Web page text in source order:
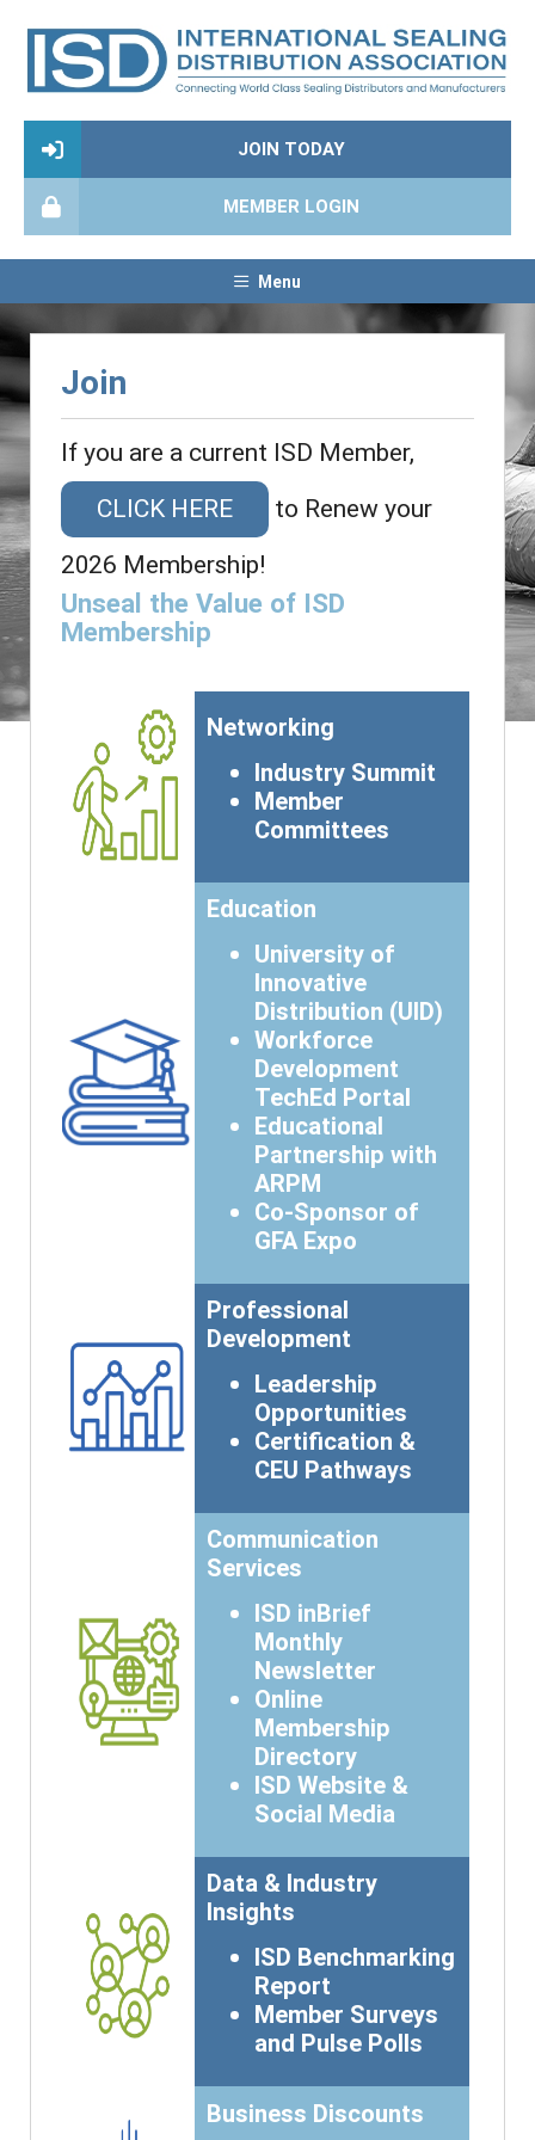
JOIN TODAY
MEMBER LOGIN
Menu
Join
If you are a current ISD Member,
CLICK HERE
to Renew your
2026 Membership!
Unseal the Value of ISD
Membership
Networking
Industry Summit
Member
Committees
Education
University of
Innovative
Distribution (UID)
Workforce
Development
TechEd Portal
Educational
Partnership with
ARPM
Co-Sponsor of
GFA Expo
Professional
Development
Leadership
Opportunities
Certification &
CEU Pathways
Communication
Services
ISD inBrief
Monthly
Newsletter
Online
Membership
Directory
ISD Website &
Social Media
Data & Industry
Insights
ISD Benchmarking
Report
Member Surveys
and Pulse Polls
Business Discounts